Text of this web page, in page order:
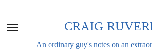
content
CRAIG
An ordinary guy's notes on an